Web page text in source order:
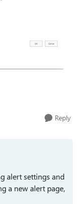
Reply
alert settings and
a new alert page,